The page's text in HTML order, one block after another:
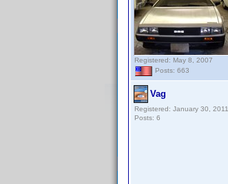
Registered: May 8, 2007
Posts: 663
Vag
Registered: January 30, 2011
Posts: 6